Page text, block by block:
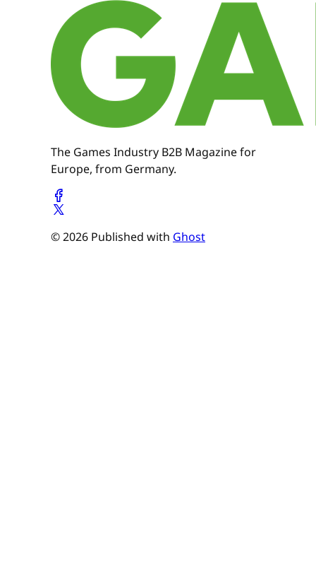
The Games Industry B2B Magazine for
Europe, from Germany.
© 2026 Published with Ghost